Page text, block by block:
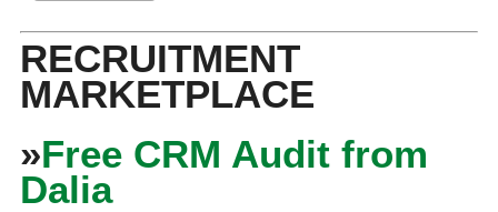
RECRUITMENT
MARKETPLACE
»Free CRM Audit from
Dalia